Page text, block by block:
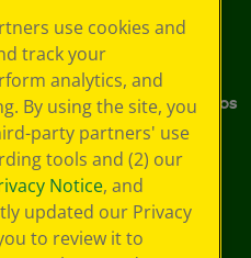
Donations
Instructions & Demo Videos
use cookies and
track your
analytics, and
By using the site, you
party partners' use
tools and (2) our
Notice, and
updated our Privacy
to review it to